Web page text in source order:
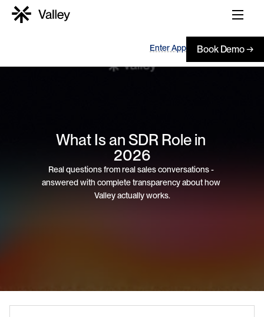
Enter App Book Demo →
What Is an SDR Role in
2026
Real questions from real sales conversations -
answered with complete transparency about how
Valley actually works.